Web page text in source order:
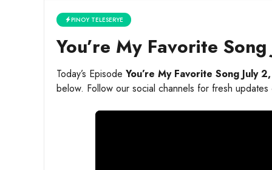
PINOY TELESERYE
You’re My Favorite
Today’s Episode You’re My Favorite Song July
below. Follow our social channels for fresh